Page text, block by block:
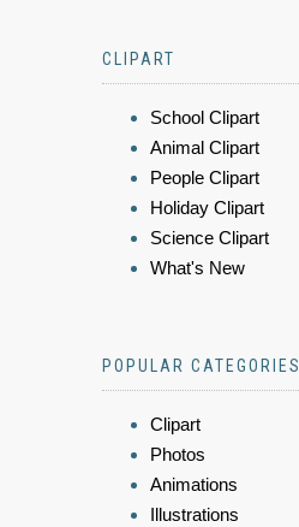
CLIPART
School Clipart
Animal Clipart
People Clipart
Holiday Clipart
Science Clipart
What's New
POPULAR CATEGORIES
Clipart
Photos
Animations
Illustrations